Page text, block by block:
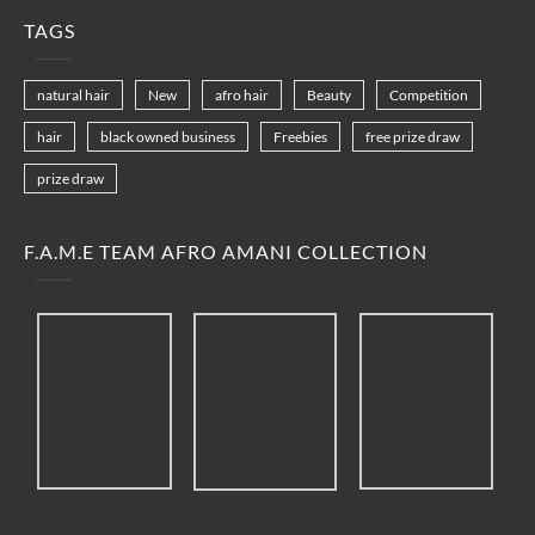
TAGS
natural hair New afro hair Beauty Competition
hair black owned business Freebies free prize draw
prize draw
F.A.M.E TEAM AFRO AMANI COLLECTION